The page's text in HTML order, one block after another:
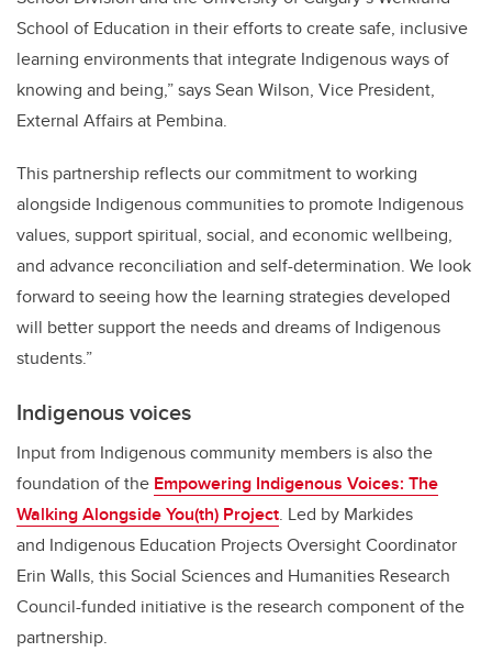
School of Education in their efforts to create safe, inclusive
learning environments that integrate Indigenous ways of
knowing and being,”saysSean Wilson, Vice President,
External Affairs at Pembina.
This partnership reflects our commitment to working
alongside Indigenous communities to promote Indigenous
values, support spiritual, social, and economic wellbeing,
and advance reconciliation and self-determination. We look
forward to seeing how the learning strategies developed
will better support the needs and dreams of Indigenous
students.”
Indigenous voices
Input from Indigenous community members is also the
foundation of the Empowering Indigenous Voices: The
Walking Alongside You(th) Project. Led by Markides
and Indigenous Education Projects Oversight Coordinator
Erin Walls, this Social Sciences and Humanities Research
Council-funded initiative is the research component of the
partnership.